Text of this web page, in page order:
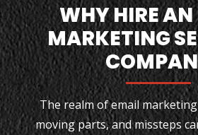
WHY HIRE
MARKETING
The realm of email
moving parts, and missteps